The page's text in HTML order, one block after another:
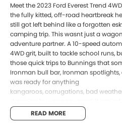
Meet the 2023 Ford Everest Trend 4WD
the fully kitted, off-road heartbreak
still got left behind like a forgotten
camping trip. This wasnt just a
adventure partner. A 10-speed
4WD grit, built to tackle school runs,
those quick trips to Bunnings that
Ironman bull bar, Ironman
was ready for anything
kangaroos, corrugations, bad
camping gear, and enough
over all without a single complaint.
READ MORE